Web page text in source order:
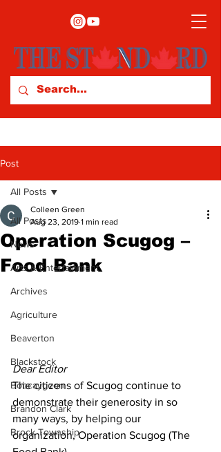
Post
All Posts
News
Arts & Entertainment
Archives
Agriculture
Beaverton
Blackstock
Bobcaygeon
Brandon Clark
Brock Township
All Posts
Operation Scugog –
Food Bank
Colleen Green
Aug 23, 2019 1 min read
Dear Editor
The citizens of Scugog continue to
demonstrate their generosity in so
many ways, by helping our
organization, Operation Scugog (The